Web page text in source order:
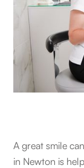
A great smile
in Newton is